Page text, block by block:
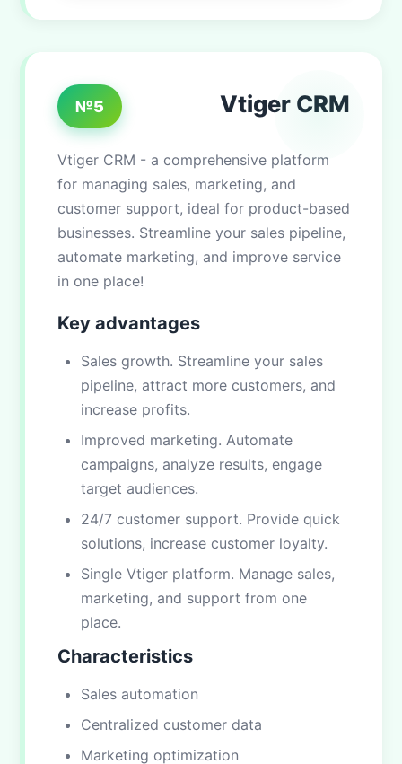
№5 Vtiger CRM
Vtiger CRM - a comprehensive platform
for managing sales, marketing, and
customer support, ideal for product-based
businesses. Streamline your sales pipeline,
automate marketing, and improve service
in one place!
Key advantages
Sales growth. Streamline your sales
pipeline, attract more customers, and
increase profits.
Improved marketing. Automate
campaigns, analyze results, engage
target audiences.
24/7 customer support. Provide quick
solutions, increase customer loyalty.
Single Vtiger platform. Manage sales,
marketing, and support from one
place.
Characteristics
Sales automation
Centralized customer data
Marketing optimization